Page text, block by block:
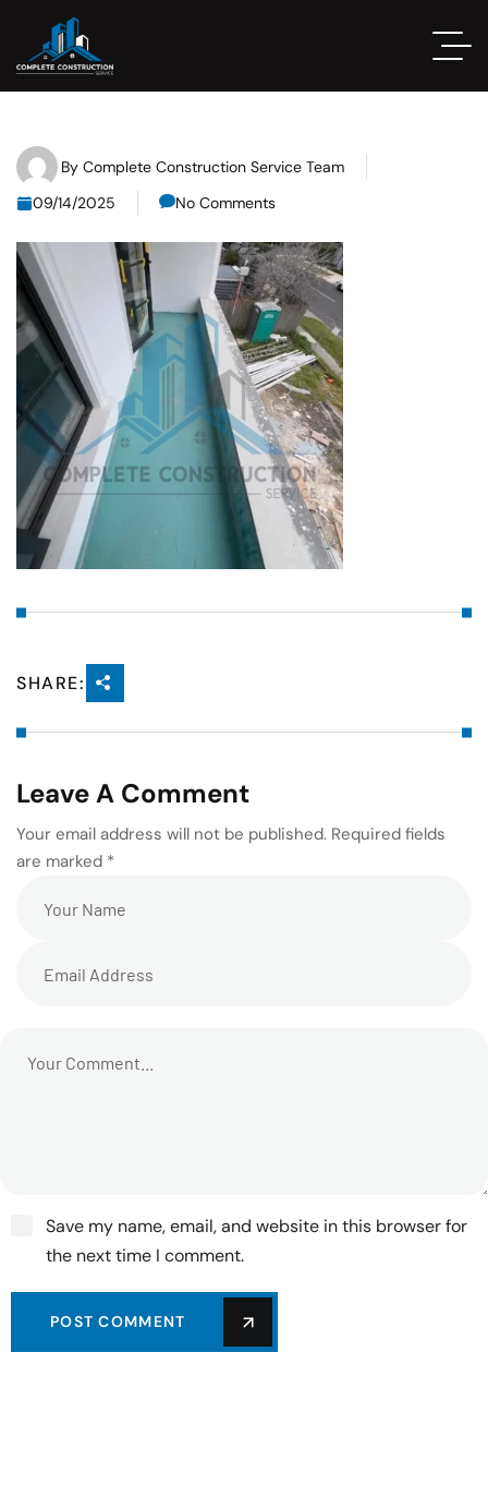
By Complete Construction Service Team
09/14/2025
No Comments
SHARE:
Leave A Comment
Your email address will not be published. Required fields
are marked *
Save my name, email, and website in this browser for
the next time I comment.
POST COMMENT